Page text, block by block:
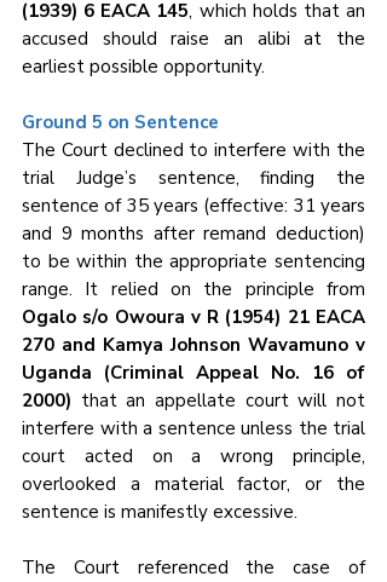
(1939) 6 EACA 145, which holds that an
accused should raise an alibi at the
earliest possible opportunity.
Ground 5 on Sentence
The Court declined to interfere with the
trial Judge’s sentence, finding the
sentence of 35 years (effective: 31 years
and 9 months after remand deduction)
to be within the appropriate sentencing
Ogalo s/o Owoura v R (1954) 21 EACA
270 and Kamya Johnson Wavamuno v
Uganda (Criminal Appeal No. 16 of
2000) that an appellate court will not
interfere with a sentence unless the trial
court acted on a wrong principle,
overlooked a material factor, or the
sentence is manifestly excessive.
The Court referenced the case of